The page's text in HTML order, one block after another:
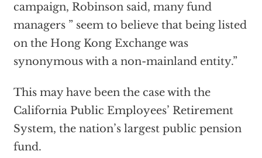
campaign, Robinson said, many fund
managers ” seem to believe that being listed
on the Hong Kong Exchange was
synonymous with a non-mainland entity.”
This may have been the case with the
California Public Employees’ Retirement
System, the nation’s largest public pension
fund.